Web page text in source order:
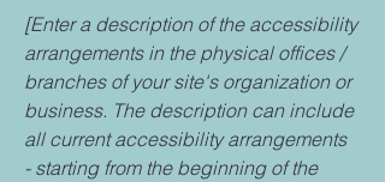
[Enter a description of the accessibility
arrangements in the physical offices /
branches of your site's organization or
business. The description can include
all current accessibility arrangements
- starting from the beginning of the